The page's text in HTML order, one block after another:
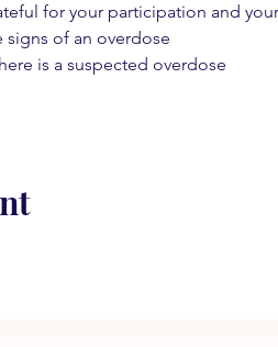
for your participation and
signs of an overdose
is a suspected overdose